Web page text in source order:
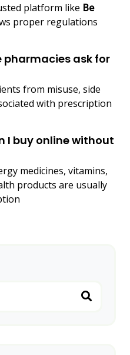
platform like Be
proper regulations
pharmacies ask for
from misuse, side
with prescription
I buy online without
medicines, vitamins,
products are usually